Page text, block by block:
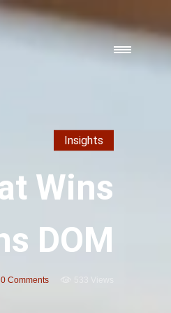
Insights
Wins
DOM
0 Comments